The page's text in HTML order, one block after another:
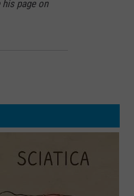
page on